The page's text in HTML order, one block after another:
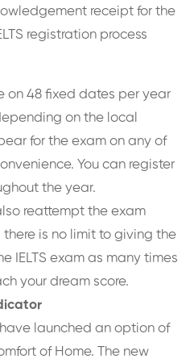
receipt for the
registration process
on 48 fixed dates per year
on the local
for the exam on any of
You can register
the year.
reattempt the exam
is no limit to giving the
IELTS exam as many times
your dream score.
launched an option of
of Home. The new